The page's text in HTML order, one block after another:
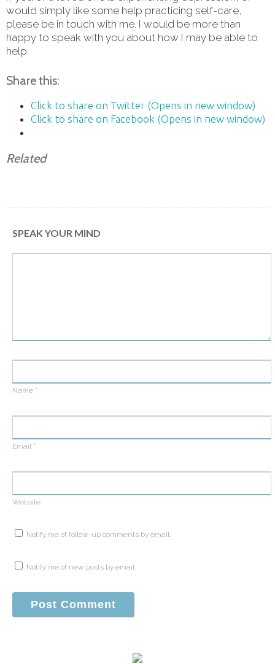
would simply like some help practicing self-care,
please be in touch with me. I would be more than
happy to speak with you about how I may be able to
help.
Share this:
Click to share on Twitter (Opens in new window)
Click to share on Facebook (Opens in new window)
Related
SPEAK YOUR MIND
Name *
Email *
Website
Notify me of follow-up comments by email.
Notify me of new posts by email.